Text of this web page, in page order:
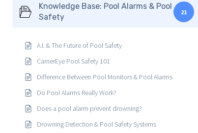
Knowledge Base: Pool Alarms & Pool
Safety
21
A.I. & The Future of Pool Safety
CamerEye Pool Safety 101
Difference Between Pool Monitors & Pool Alarms
Do Pool Alarms Really Work?
Does a pool alarm prevent drowning?
Drowning Detection & Pool Safety Systems